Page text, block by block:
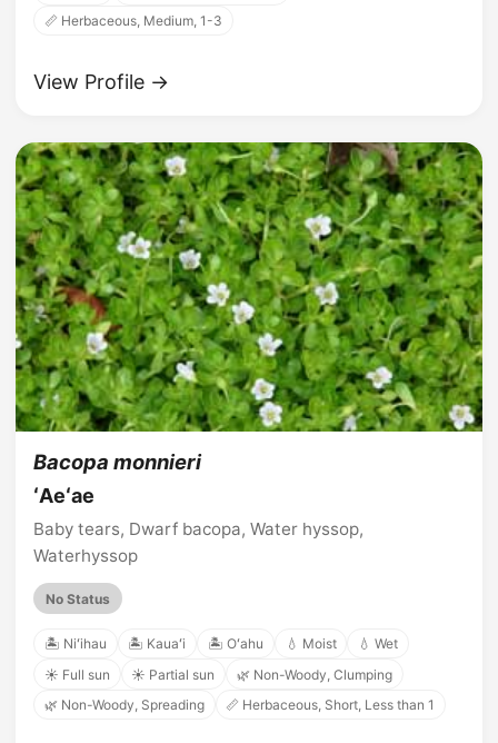
📏 Herbaceous, Medium, 1-3
View Profile →
Bacopa monnieri
ʻAeʻae
Baby tears, Dwarf bacopa, Water hyssop,
Waterhyssop
No Status
🏝️ Niʻihau 🏝️ Kauaʻi 🏝️ Oʻahu 💧 Moist
💧 Wet
☀️ Full sun
☀️ Partial sun
🌿 Non-Woody, Clumping
🌿 Non-Woody, Spreading
📏 Herbaceous, Short, Less than 1